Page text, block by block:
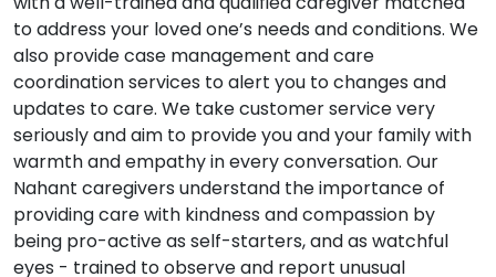
to address your loved one’s needs and conditions. We
also provide case management and care
coordination services to alert you to changes and
updates to care. We take customer service very
seriously and aim to provide you and your family with
warmth and empathy in every conversation. Our
Nahant caregivers understand the importance of
providing care with kindness and compassion by
being pro-active as self-starters, and as watchful
eyes - trained to observe and report unusual